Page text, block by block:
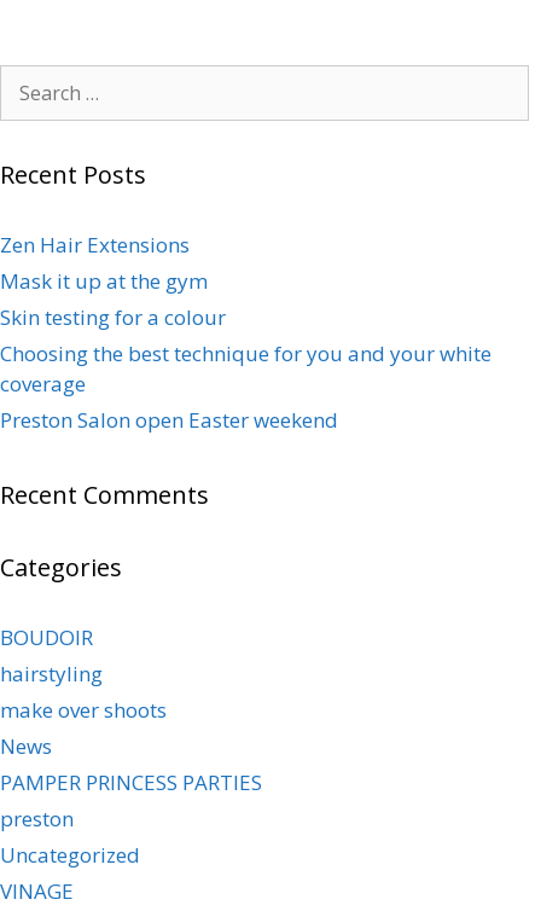
Recent Posts
Zen Hair Extensions
Mask it up at the gym
Skin testing for a colour
Choosing the best technique for you and your white
coverage
Preston Salon open Easter weekend
Recent Comments
Categories
BOUDOIR
hairstyling
make over shoots
News
PAMPER PRINCESS PARTIES
preston
Uncategorized
VINAGE